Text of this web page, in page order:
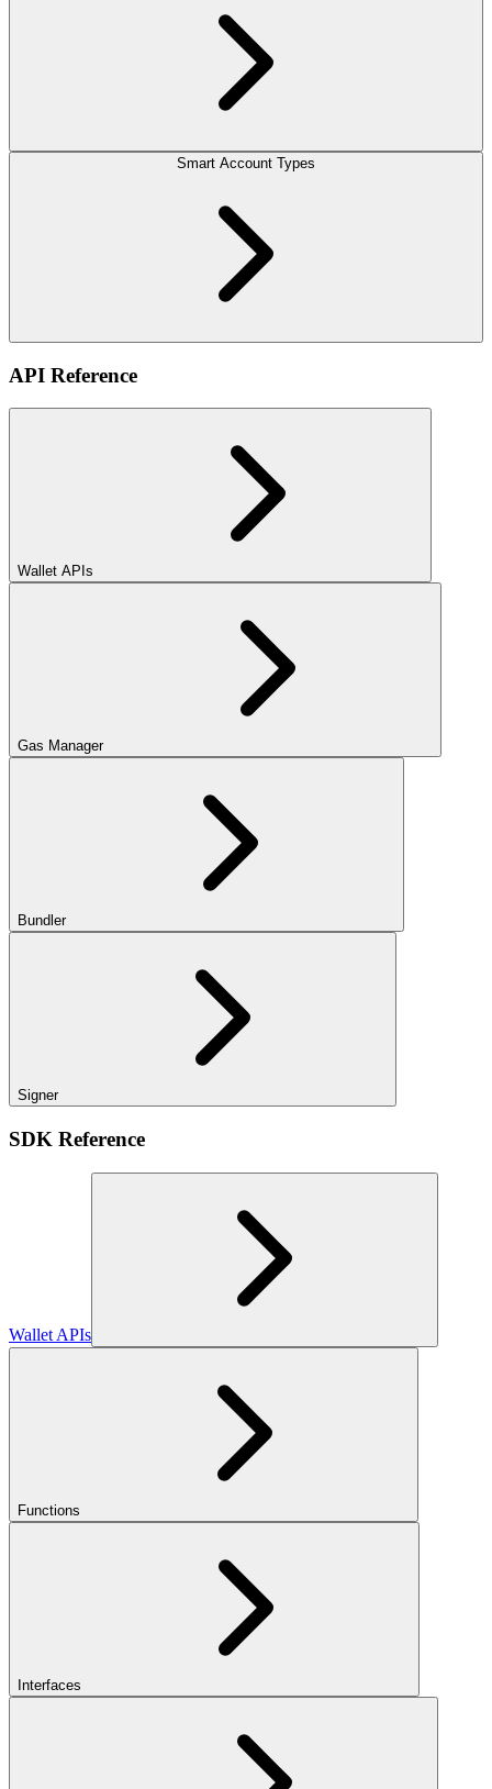
Smart Account Types
API Reference
Wallet APIs
Gas Manager
Bundler
Signer
SDK Reference
Wallet APIs
Functions
Interfaces